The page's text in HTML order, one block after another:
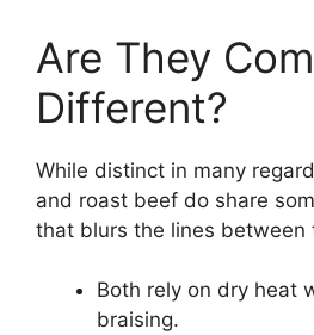
Are They
Different?
While distinct in many
and roast beef do share
that blurs the lines between
Both rely on dry heat
braising.